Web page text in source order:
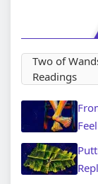
Two of
Readings